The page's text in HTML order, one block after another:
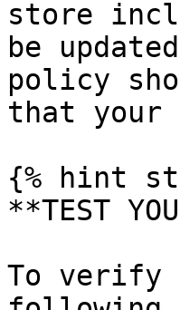
store
be
policy
that your
{% hint
**TEST
To verify